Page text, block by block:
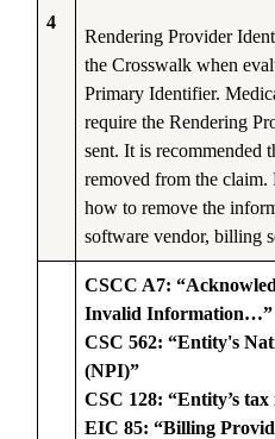
4
Rendering Provider
the Crosswalk when
Primary Identifier.
require the Rendering
sent. It is recommended
removed from the
how to remove the
software vendor, billing
CSCC A7:
Invalid Information…”
CSC 562: “Entity's
(NPI)”
CSC 128: “Entity’s tax
EIC 85: “Billing